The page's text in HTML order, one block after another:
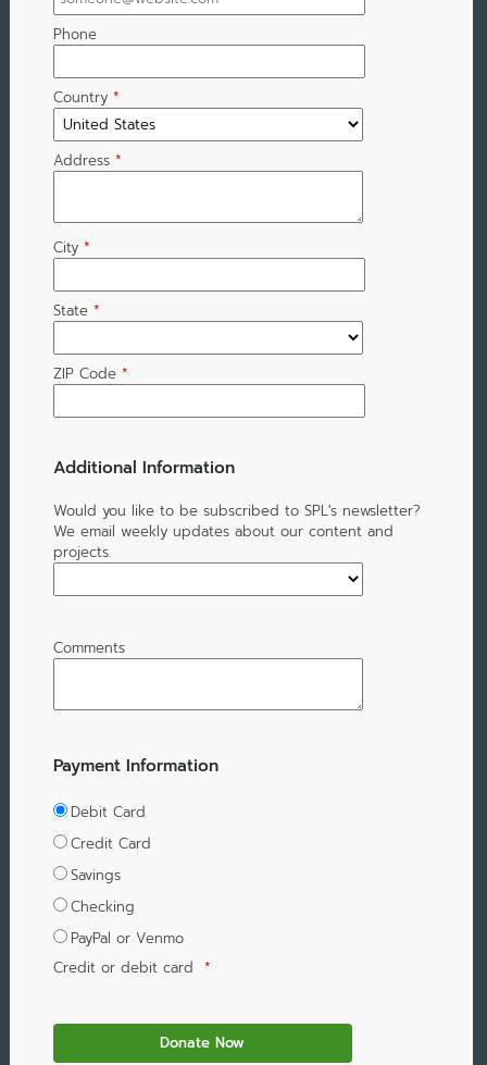
Phone
Country *
Address *
City *
State *
ZIP Code *
Additional Information
Would you like to be subscribed to SPL's newsletter?
We email weekly updates about our content and
projects.
Comments
Payment Information
Debit Card
Credit Card
Savings
Checking
PayPal or Venmo
Credit or debit card *